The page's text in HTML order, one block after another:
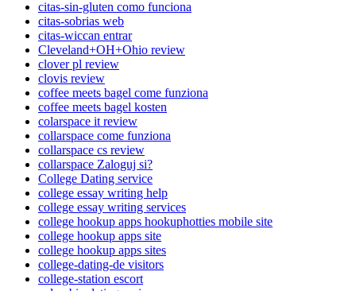
citas-sin-gluten como funciona
citas-sobrias web
citas-wiccan entrar
Cleveland+OH+Ohio review
clover pl review
clovis review
coffee meets bagel come funziona
coffee meets bagel kosten
colarspace it review
collarspace come funziona
collarspace cs review
collarspace Zaloguj si?
College Dating service
college essay writing help
college essay writing services
college hookup apps hookuphotties mobile site
college hookup apps site
college hookup apps sites
college-dating-de visitors
college-station escort